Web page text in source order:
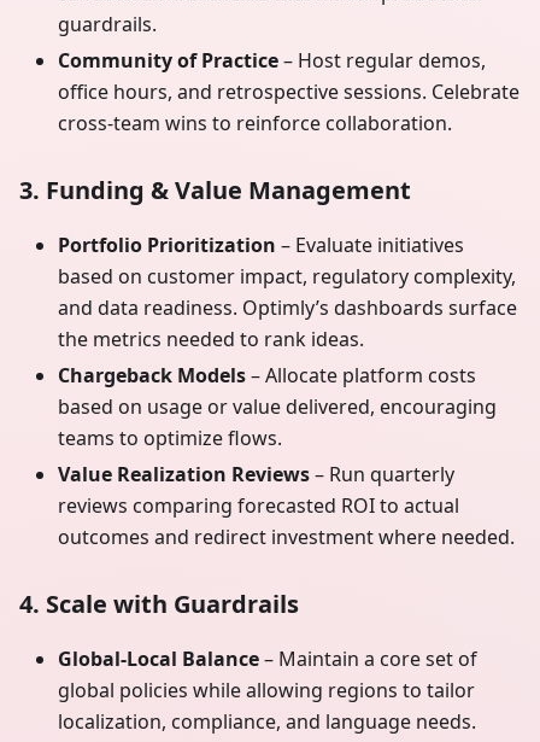
guardrails.
Community of Practice– Host regular demos,
office hours, and retrospective sessions. Celebrate
cross-team wins to reinforce collaboration.
3. Funding & Value Management
Portfolio Prioritization – Evaluate initiatives
based on customer impact, regulatory complexity,
and data readiness. Optimly’s dashboards surface
the metrics needed to rank ideas.
Chargeback Models– Allocate platform costs
based on usage or value delivered, encouraging
teams to optimize flows.
Value Realization Reviews– Run quarterly
reviews comparing forecasted ROI to actual
outcomes and redirect investment where needed.
4. Scale with Guardrails
Global-Local Balance– Maintain a core set of
global policies while allowing regions to tailor
localization, compliance, and language needs.